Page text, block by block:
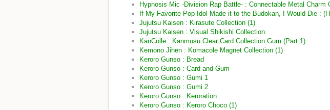
Hypnosis Mic -Division Rap Battle- : Connectable Metal Charm
If My Favorite Pop Idol Made it to the Budokan, I Would Die :
Jujutsu Kaisen : Kirasute Collection (1)
Jujutsu Kaisen : Visual Shikishi Collection
KanColle : Kanmusu Clear Card Collection Gum (Part 1)
Kemono Jihen : Komacole Magnet Collection (1)
Keroro Gunso : Bread
Keroro Gunso : Card and Gum
Keroro Gunso : Gumi 1
Keroro Gunso : Gumi 2
Keroro Gunso : Keroration
Keroro Gunso : Keroro Choco (1)